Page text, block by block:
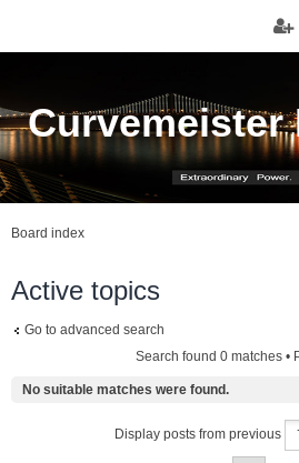
Curvemeister
Board index
Active topics
Go to advanced search
Search found 0 matches •
No suitable matches were found.
Display posts from previous